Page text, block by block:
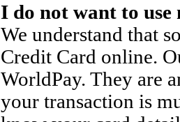
I do not want to
We understand that
Credit Card online.
WorldPay. They are
your transaction is